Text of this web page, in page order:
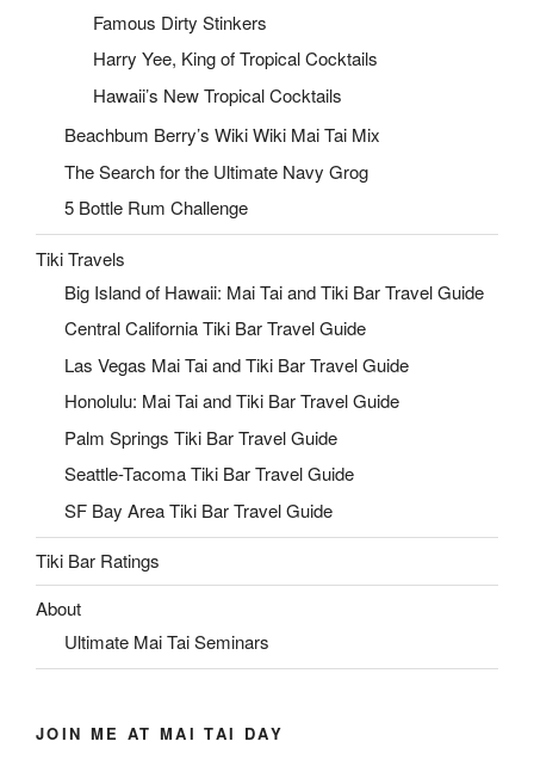
Famous Dirty Stinkers
Harry Yee, King of Tropical Cocktails
Hawaii’s New Tropical Cocktails
Beachbum Berry’s Wiki Wiki Mai Tai Mix
The Search for the Ultimate Navy Grog
5 Bottle Rum Challenge
Tiki Travels
Big Island of Hawaii: Mai Tai and Tiki Bar Travel Guide
Central California Tiki Bar Travel Guide
Las Vegas Mai Tai and Tiki Bar Travel Guide
Honolulu: Mai Tai and Tiki Bar Travel Guide
Palm Springs Tiki Bar Travel Guide
Seattle-Tacoma Tiki Bar Travel Guide
SF Bay Area Tiki Bar Travel Guide
Tiki Bar Ratings
About
Ultimate Mai Tai Seminars
JOIN ME AT MAI TAI DAY